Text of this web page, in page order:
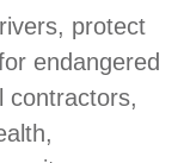
protect
endangered
contractors,